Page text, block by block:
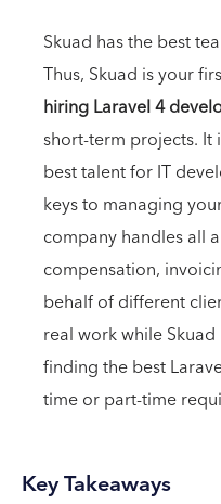
Skuad has the best
Thus, Skuad is your
hiring Laravel 4
short-term projects.
best talent for IT
keys to managing
company handles all
compensation,
behalf of different
real work while
finding the best
time or part-time
Key Takeaways